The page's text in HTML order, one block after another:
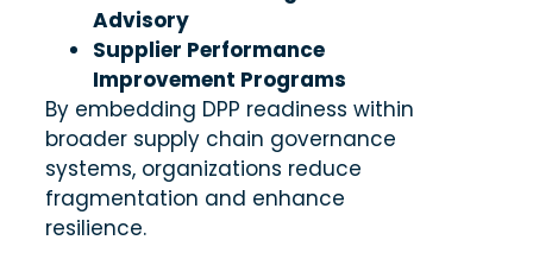
Advisory
Supplier Performance
Improvement Programs
By embedding DPP readiness within
broader supply chain governance
systems, organizations reduce
fragmentation and enhance
resilience.